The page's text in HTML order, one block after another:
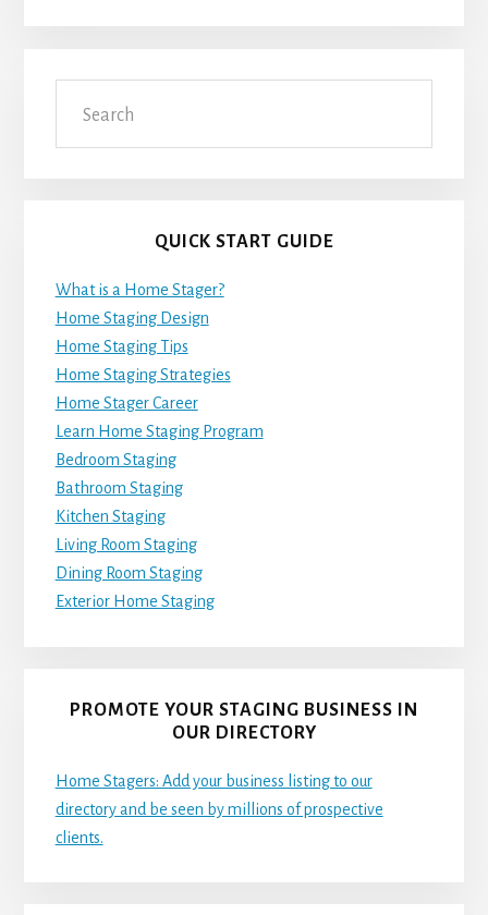
QUICK START GUIDE
What is a Home Stager?
Home Staging Design
Home Staging Tips
Home Staging Strategies
Home Stager Career
Learn Home Staging Program
Bedroom Staging
Bathroom Staging
Kitchen Staging
Living Room Staging
Dining Room Staging
Exterior Home Staging
PROMOTE YOUR STAGING BUSINESS IN
OUR DIRECTORY
Home Stagers: Add your business listing to our
directory and be seen by millions of prospective
clients.